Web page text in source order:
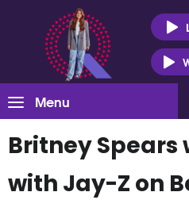
Menu
Britney Spears
with Jay-Z on